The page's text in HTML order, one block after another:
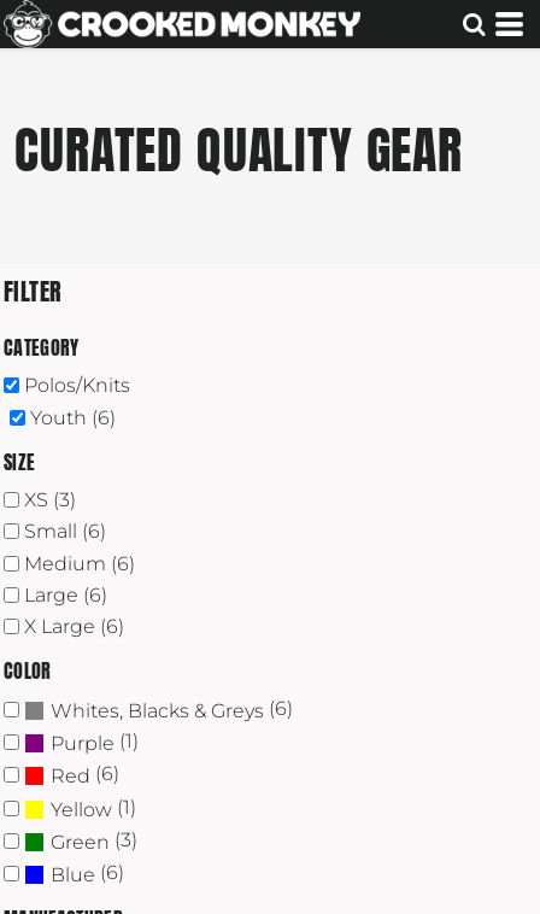
CURATED QUALITY GEAR
FILTER
CATEGORY
Polos/Knits
Youth (6)
SIZE
XS (3)
Small (6)
Medium (6)
Large (6)
X Large (6)
COLOR
Whites, Blacks & Greys (6)
Purple (1)
Red (6)
Yellow (1)
Green (3)
Blue (6)
Default
Date Added